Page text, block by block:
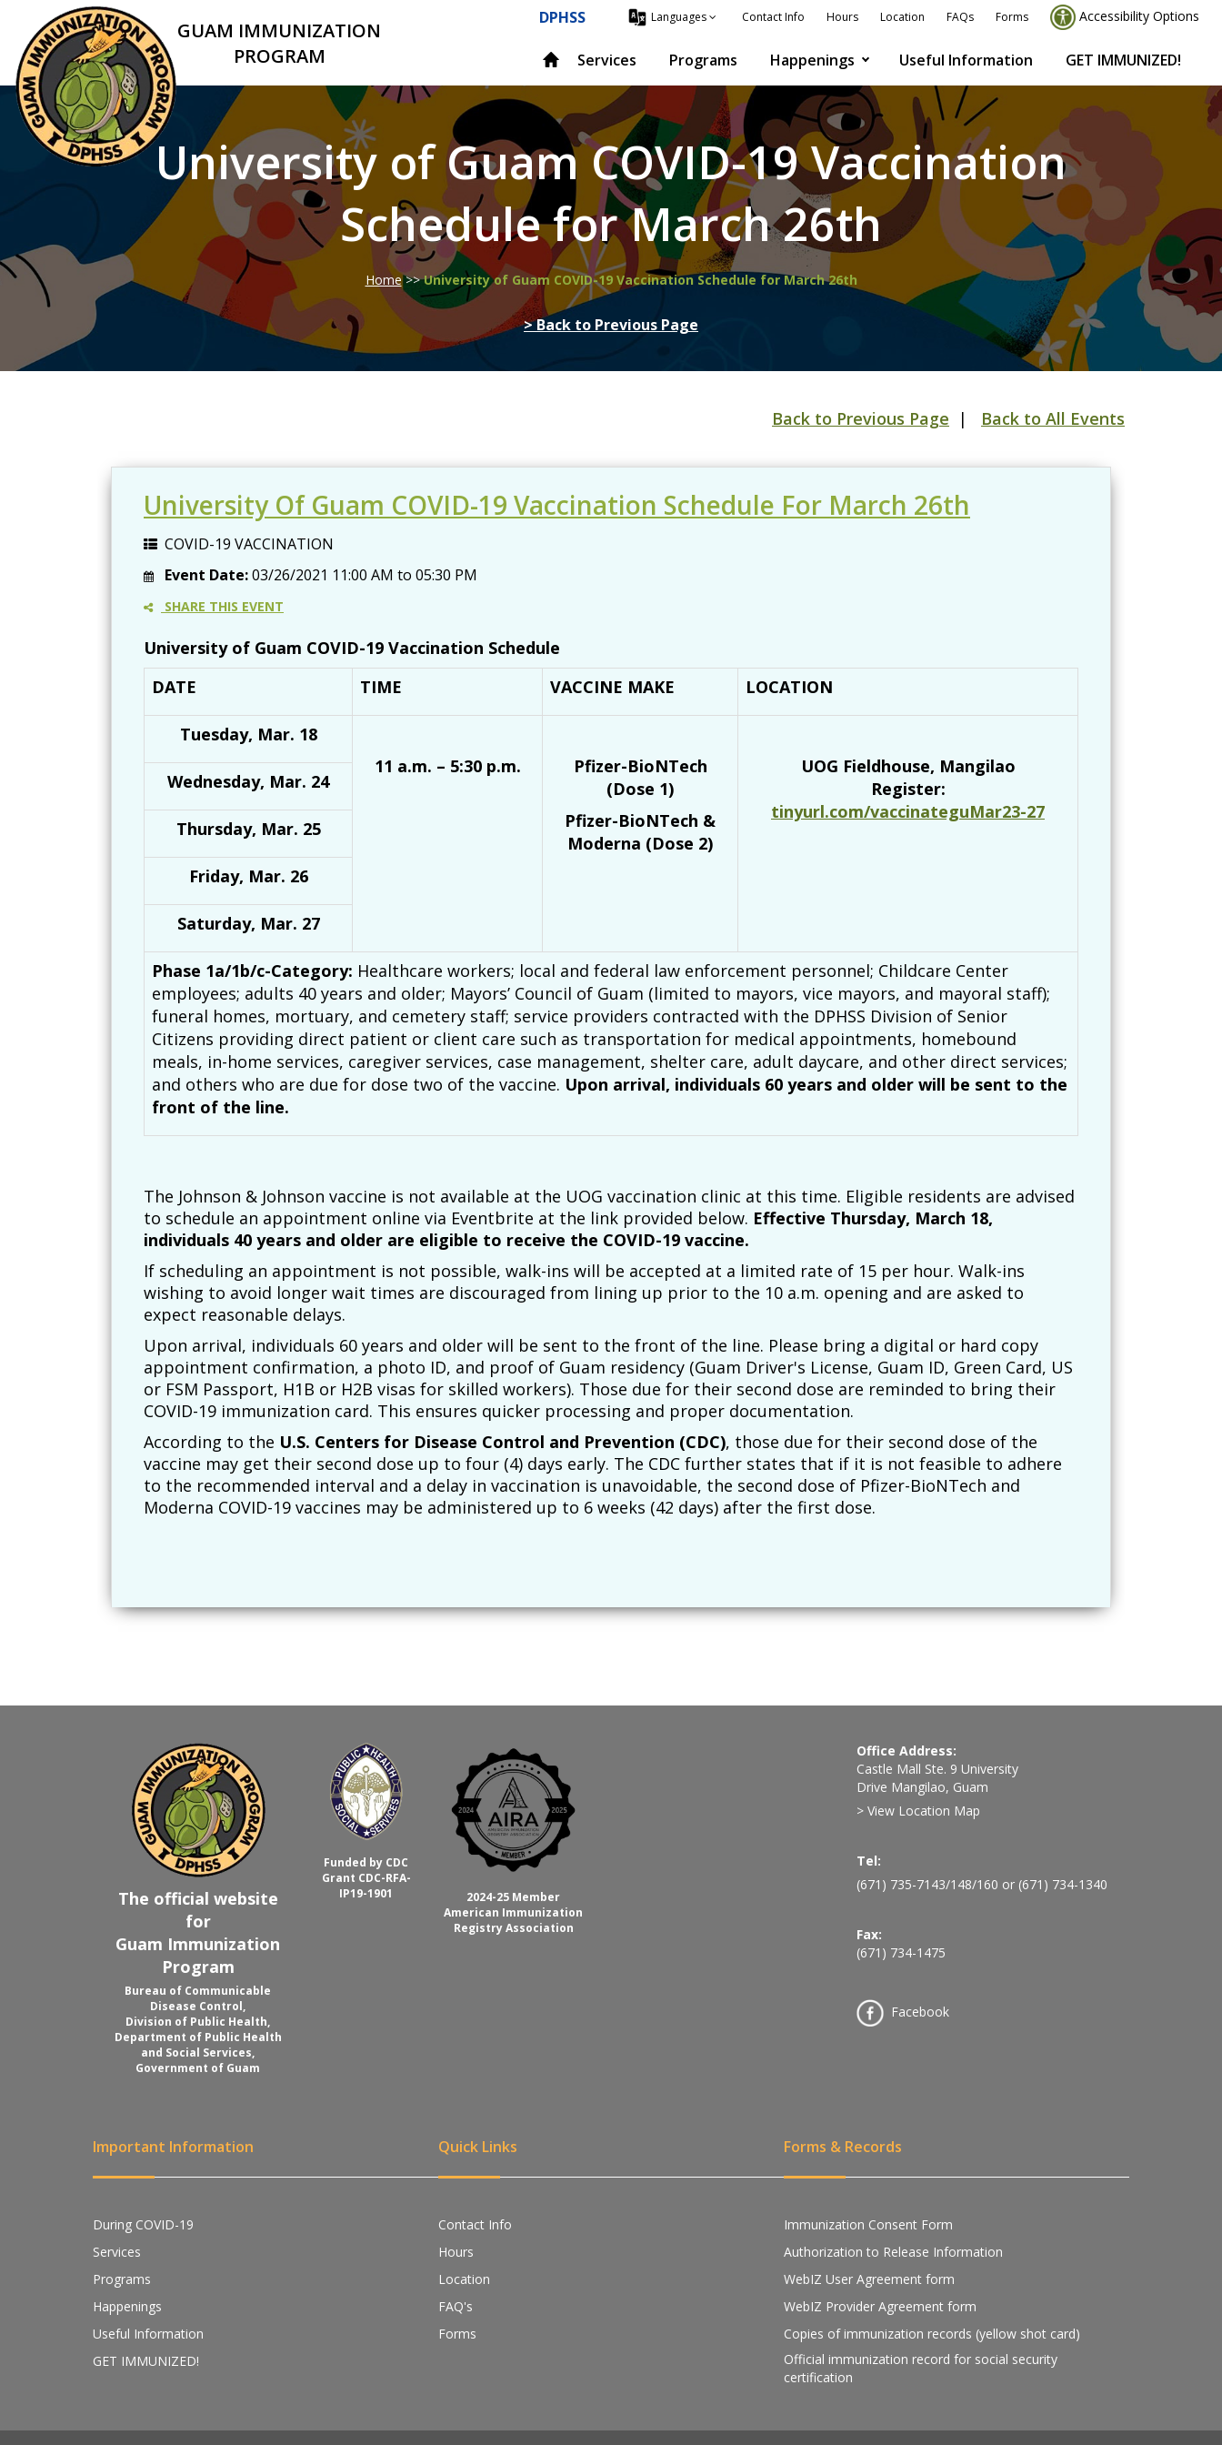
GUAM IMMUNIZATION
PROGRAM
DPHSS Languages Contact Info Hours Location FAQs Forms Accessibility Options
Services Programs Happenings Useful Information GET IMMUNIZED!
University of Guam COVID-19 Vaccination
Schedule for March 26th
Home >> University of Guam COVID-19 Vaccination Schedule for March 26th
> Back to Previous Page
Back to Previous Page | Back to All Events
University Of Guam COVID-19 Vaccination Schedule For March 26th
COVID-19 VACCINATION
Event Date:03/26/2021 11:00 AM to 05:30 PM
SHARE THIS EVENT
University of Guam COVID-19 Vaccination Schedule
DATE
TIME VACCINE MAKE LOCATION
Tuesday, Mar. 18
11 a.m. – 5:30 p.m.
Pfizer-BioNTech
(Dose 1)
Pfizer-BioNTech &
Moderna (Dose 2)
UOG Fieldhouse, Mangilao
Register:
tinyurl.com/vaccinateguMar23-27
Wednesday, Mar. 24
Thursday, Mar. 25
Friday, Mar. 26
Saturday, Mar. 27
Phase 1a/1b/c-Category: Healthcare workers; local and federal law enforcement personnel; Childcare Center
employees; adults 40 years and older; Mayors’ Council of Guam (limited to mayors, vice mayors, and mayoral staff);
funeral homes, mortuary, and cemetery staff; service providers contracted with the DPHSS Division of Senior
Citizens providing direct patient or client care such as transportation for medical appointments, homebound
meals, in-home services, caregiver services, case management, shelter care, adult daycare, and other direct services;
and others who are due for dose two of the vaccine. Upon arrival, individuals 60 years and older will be sent to the
front of the line.
The Johnson & Johnson vaccine is not available at the UOG vaccination clinic at this time. Eligible residents are advised
to schedule an appointment online via Eventbrite at the link provided below. Effective Thursday, March 18,
individuals 40 years and older are eligible to receive the COVID-19 vaccine.
If scheduling an appointment is not possible, walk-ins will be accepted at a limited rate of 15 per hour. Walk-ins
wishing to avoid longer wait times are discouraged from lining up prior to the 10 a.m. opening and are asked to
expect reasonable delays.
Upon arrival, individuals 60 years and older will be sent to the front of the line. Please bring a digital or hard copy
appointment confirmation, a photo ID, and proof of Guam residency (Guam Driver's License, Guam ID, Green Card, US
or FSM Passport, H1B or H2B visas for skilled workers). Those due for their second dose are reminded to bring their
COVID-19 immunization card. This ensures quicker processing and proper documentation.
According to the U.S. Centers for Disease Control and Prevention (CDC), those due for their second dose of the
vaccine may get their second dose up to four (4) days early. The CDC further states that if it is not feasible to adhere
to the recommended interval and a delay in vaccination is unavoidable, the second dose of Pfizer-BioNTech and
Moderna COVID-19 vaccines may be administered up to 6 weeks (42 days) after the first dose.
The official website
for
Guam Immunization
Program
Bureau of Communicable
Disease Control,
Division of Public Health,
Department of Public Health
and Social Services,
Government of Guam
Funded by CDC
Grant CDC-RFA-
IP19-1901
2024-25 Member
American Immunization
Registry Association
Office Address:
Castle Mall Ste. 9 University
Drive Mangilao, Guam
> View Location Map
Tel:
(671) 735-7143/148/160 or (671) 734-1340
Fax:
(671) 734-1475
Facebook
Important Information
During COVID-19
Services
Programs
Happenings
Useful Information
GET IMMUNIZED!
Quick Links
Contact Info
Hours
Location
FAQ's
Forms
Forms & Records
Immunization Consent Form
Authorization to Release Information
WebIZ User Agreement form
WebIZ Provider Agreement form
Copies of immunization records (yellow shot card)
Official immunization record for social security
certification